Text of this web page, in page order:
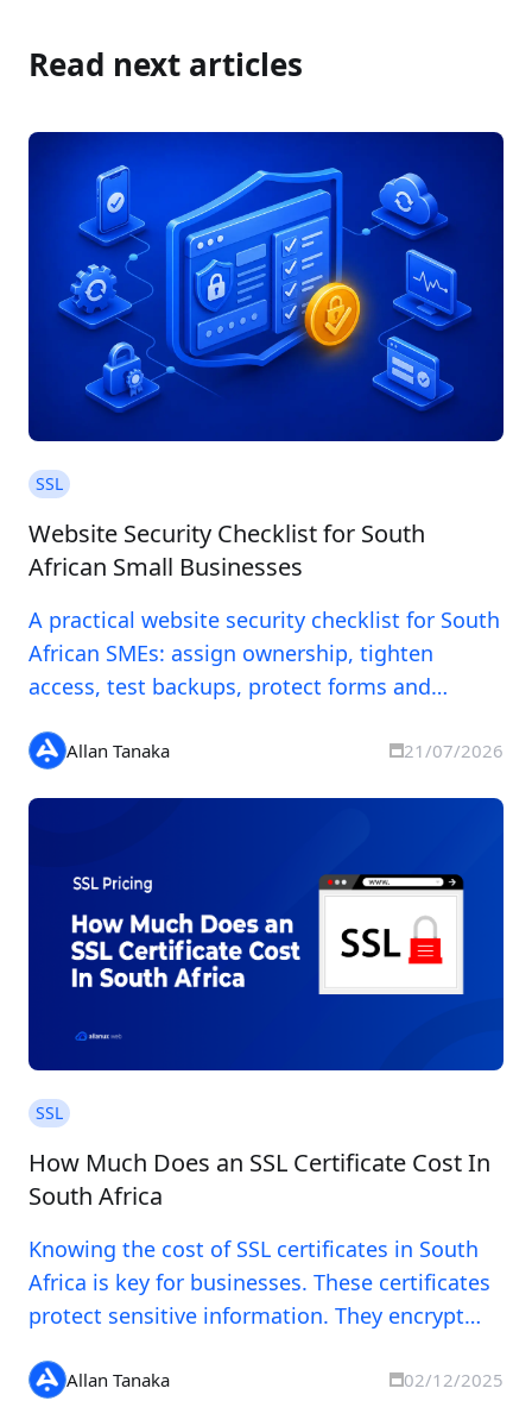
Read next articles
SSL
Website Security Checklist for South
African Small Businesses
A practical website security checklist for South
African SMEs: assign ownership, tighten
access, test backups, protect forms and
Allan Tanaka 21/07/2026
SSL
How Much Does an SSL Certificate Cost In
South Africa
Knowing the cost of SSL certificates in South
Africa is key for businesses. These certificates
protect sensitive information. They encrypt
website's authenticity. Prices for SSL
Allan Tanaka 02/12/2025